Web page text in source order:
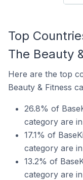
Top
The Beauty
Here are the top
Beauty & Fitness
26.8% of
category are
17.1% of
category are
13.2% of
category are